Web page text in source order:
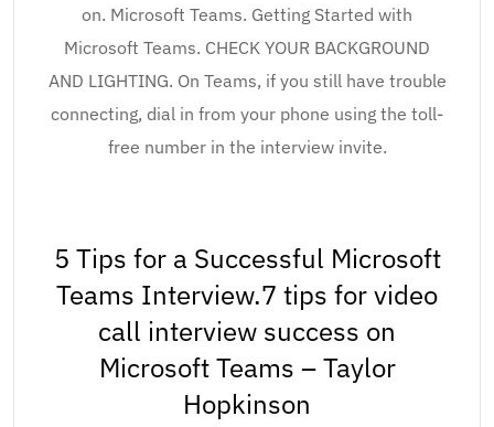
on. Microsoft Teams. Getting Started with
Microsoft Teams. CHECK YOUR BACKGROUND
AND LIGHTING. On Teams, if you still have trouble
connecting, dial in from your phone using the toll-
free number in the interview invite.
5 Tips for a Successful Microsoft
Teams Interview.7 tips for video
call interview success on
Microsoft Teams – Taylor
Hopkinson